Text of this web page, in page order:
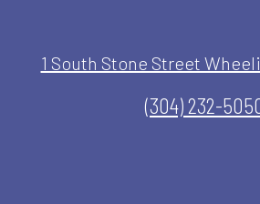
1 South Stone Street
(304) 232-